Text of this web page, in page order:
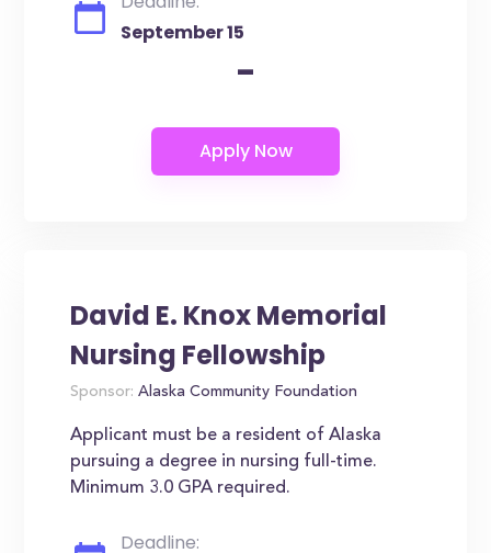
September 15
-
David E. Knox Memorial
Nursing Fellowship
Sponsor: Alaska Community Foundation
Applicant must be a resident of Alaska
pursuing a degree in nursing full-time.
Minimum 3.0 GPA required.
Deadline: